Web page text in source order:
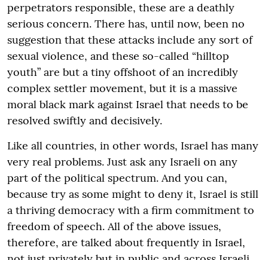
perpetrators responsible, these are a deathly
serious concern. There has, until now, been no
suggestion that these attacks include any sort of
sexual violence, and these so-called “hilltop
youth” are but a tiny offshoot of an incredibly
complex settler movement, but it is a massive
moral black mark against Israel that needs to be
resolved swiftly and decisively.
Like all countries, in other words, Israel has many
very real problems. Just ask any Israeli on any
part of the political spectrum. And you can,
because try as some might to deny it, Israel is still
a thriving democracy with a firm commitment to
freedom of speech. All of the above issues,
therefore, are talked about frequently in Israel,